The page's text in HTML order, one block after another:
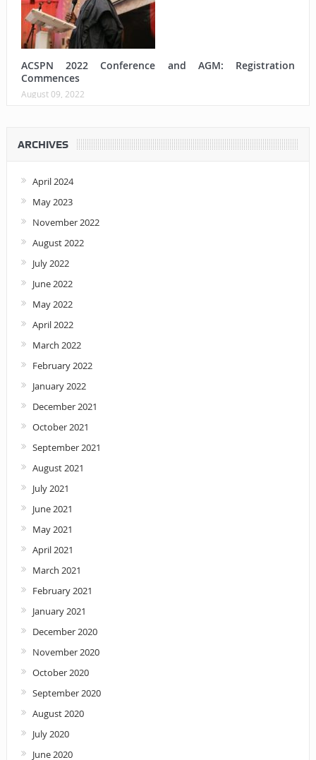
ACSPN 2022 Conference and AGM: Registration
Commences
August 09, 2022
ARCHIVES
April 2024
May 2023
November 2022
August 2022
July 2022
June 2022
May 2022
April 2022
March 2022
February 2022
January 2022
December 2021
October 2021
September 2021
August 2021
July 2021
June 2021
May 2021
April 2021
March 2021
February 2021
January 2021
December 2020
November 2020
October 2020
September 2020
August 2020
July 2020
June 2020